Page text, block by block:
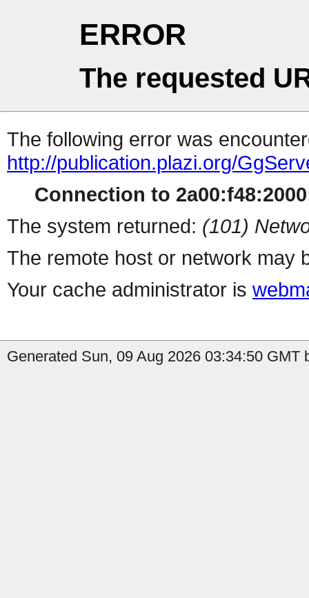
ERROR
The requested
The following error was
http://publication.plazi.org/
Connection to
The system returned: (101)
The remote host or network may
Your cache administrator is
Generated Sun, 09 Aug 2026 03:34:50